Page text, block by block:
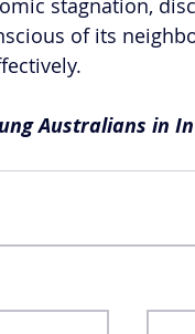
stagnation,
of its
Australians in